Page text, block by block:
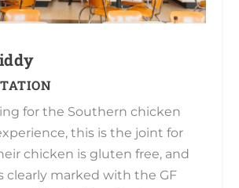
for the Southern chicken
this is the joint for
chicken is gluten free, and
clearly marked with the GF